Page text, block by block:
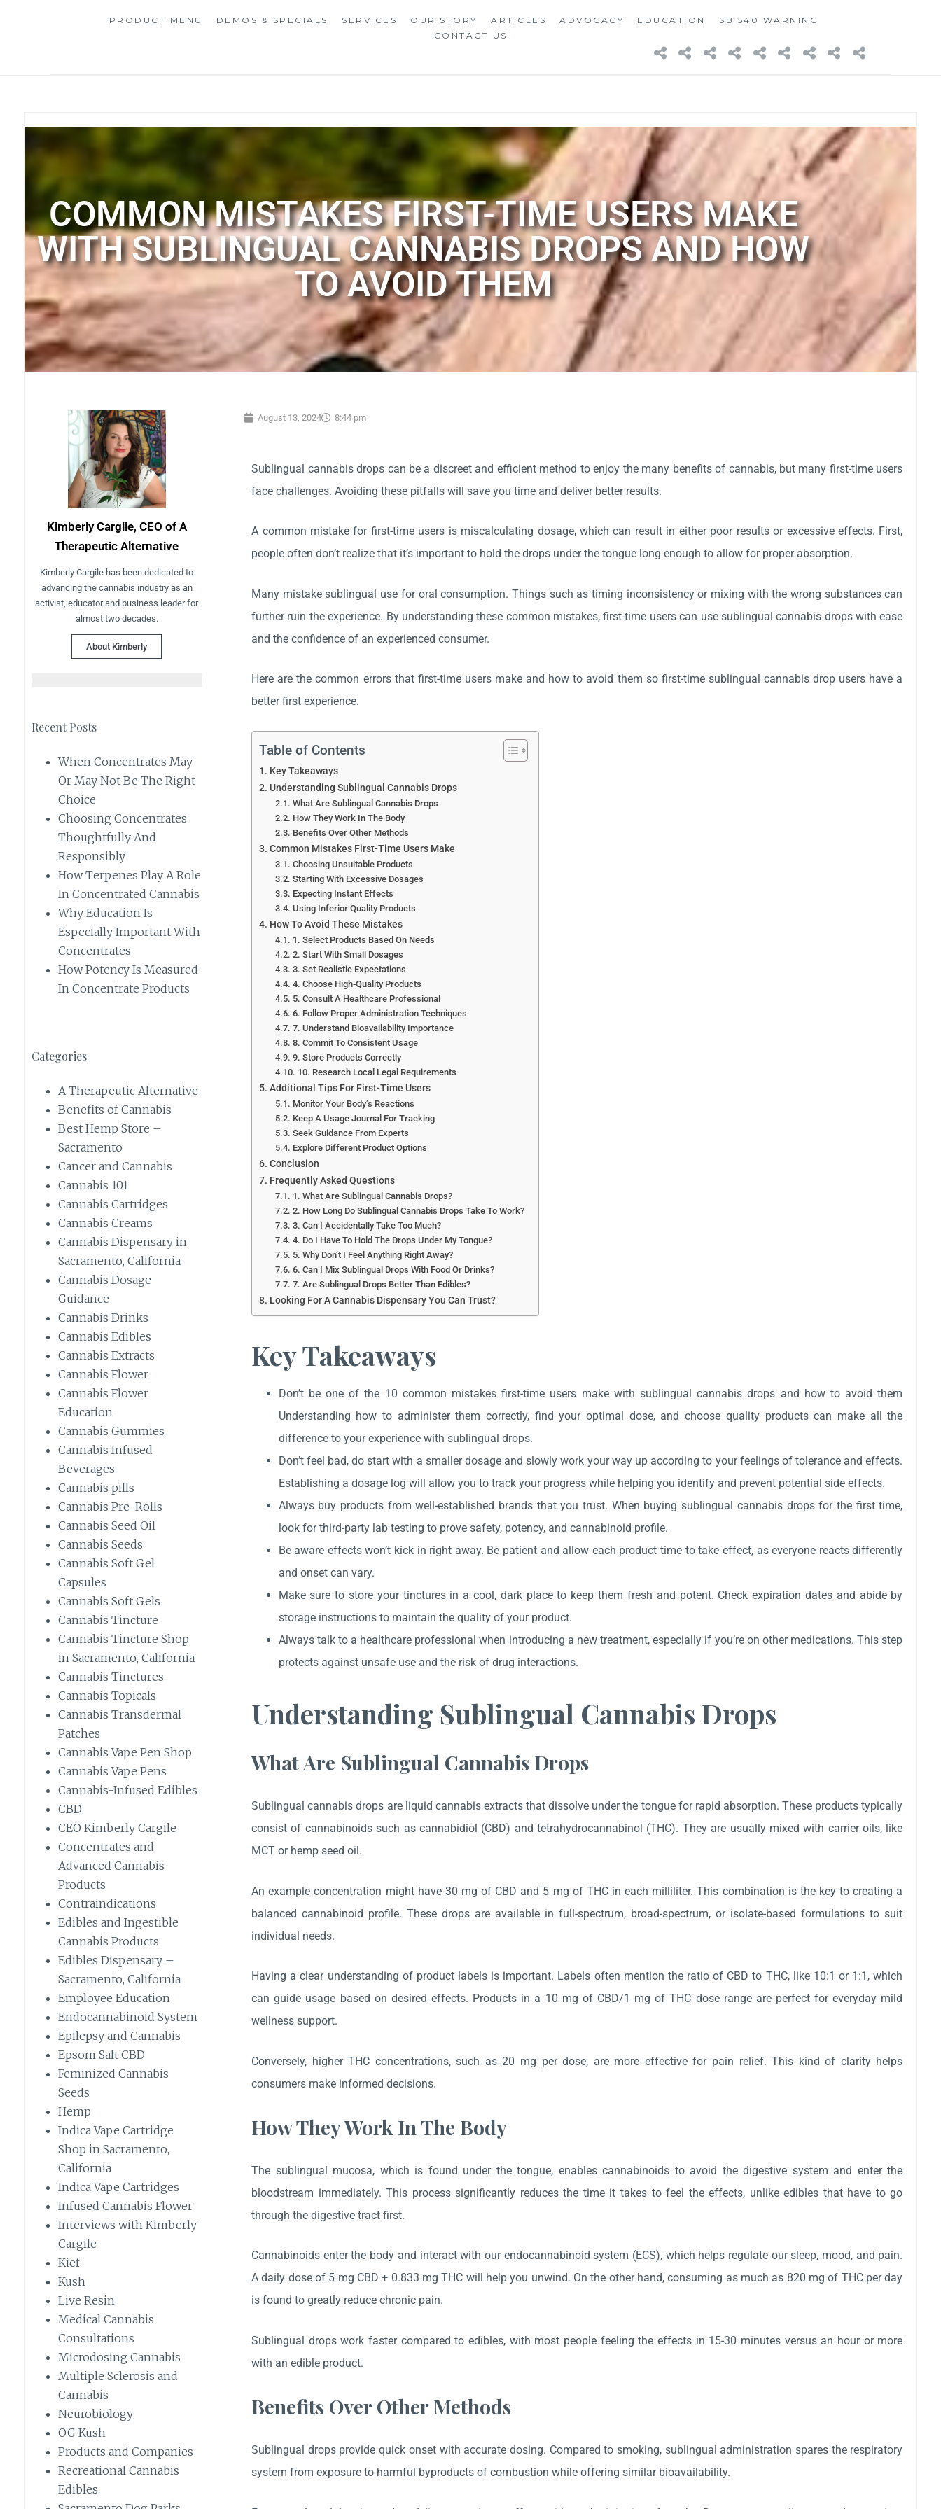
PRODUCT MENU DEMOS & SPECIALS SERVICES OUR STORY ARTICLES ADVOCACY EDUCATION
SB 540 WARNING
CONTACT US
COMMON MISTAKES FIRST-TIME USERS MAKE
WITH SUBLINGUAL CANNABIS DROPS AND HOW
TO AVOID THEM
Kimberly Cargile, CEO of A
Therapeutic Alternative
Kimberly Cargile has been dedicated to
advancing the cannabis industry as an
activist, educator and business leader for
almost two decades.
About Kimberly
Recent Posts
When Concentrates May
Or May Not Be The Right
Choice
Choosing Concentrates
Thoughtfully And
Responsibly
How Terpenes Play A Role
In Concentrated Cannabis
Why Education Is
Especially Important With
Concentrates
How Potency Is Measured
In Concentrate Products
Categories
A Therapeutic Alternative
Benefits of Cannabis
Best Hemp Store –
Sacramento
Cancer and Cannabis
Cannabis 101
Cannabis Cartridges
Cannabis Creams
Cannabis Dispensary in
Sacramento, California
Cannabis Dosage
Guidance
Cannabis Drinks
Cannabis Edibles
Cannabis Extracts
Cannabis Flower
Cannabis Flower
Education
Cannabis Gummies
Cannabis Infused
Beverages
Cannabis pills
Cannabis Pre-Rolls
Cannabis Seed Oil
Cannabis Seeds
Cannabis Soft Gel
Capsules
Cannabis Soft Gels
Cannabis Tincture
Cannabis Tincture Shop
in Sacramento, California
Cannabis Tinctures
Cannabis Topicals
Cannabis Transdermal
Patches
Cannabis Vape Pen Shop
Cannabis Vape Pens
Cannabis-Infused Edibles
CBD
CEO Kimberly Cargile
Concentrates and
Advanced Cannabis
Products
Contraindications
Edibles and Ingestible
Cannabis Products
Edibles Dispensary –
Sacramento, California
Employee Education
Endocannabinoid System
Epilepsy and Cannabis
Epsom Salt CBD
Feminized Cannabis
Seeds
Hemp
Indica Vape Cartridge
Shop in Sacramento,
California
Indica Vape Cartridges
Infused Cannabis Flower
Interviews with Kimberly
Cargile
Kief
Kush
Live Resin
Medical Cannabis
Consultations
Microdosing Cannabis
Multiple Sclerosis and
Cannabis
Neurobiology
OG Kush
Products and Companies
Recreational Cannabis
Edibles
August 13, 2024 8:44 pm
Sublingual cannabis drops can be a discreet and efficient method to enjoy the many benefits of cannabis, but many first-time users
face challenges. Avoiding these pitfalls will save you time and deliver better results.
A common mistake for first-time users is miscalculating dosage, which can result in either poor results or excessive effects. First,
people often don’t realize that it’s important to hold the drops under the tongue long enough to allow for proper absorption.
Many mistake sublingual use for oral consumption. Things such as timing inconsistency or mixing with the wrong substances can
further ruin the experience. By understanding these common mistakes, first-time users can use sublingual cannabis drops with ease
and the confidence of an experienced consumer.
Here are the common errors that first-time users make and how to avoid them so first-time sublingual cannabis drop users have a
better first experience.
Table of Contents
Key Takeaways
Understanding Sublingual Cannabis Drops
What Are Sublingual Cannabis Drops
How They Work In The Body
Benefits Over Other Methods
Common Mistakes First-Time Users Make
Choosing Unsuitable Products
Starting With Excessive Dosages
Expecting Instant Effects
Using Inferior Quality Products
How To Avoid These Mistakes
1. Select Products Based On Needs
2. Start With Small Dosages
3. Set Realistic Expectations
4. Choose High-Quality Products
5. Consult A Healthcare Professional
6. Follow Proper Administration Techniques
7. Understand Bioavailability Importance
8. Commit To Consistent Usage
9. Store Products Correctly
10. Research Local Legal Requirements
Additional Tips For First-Time Users
Monitor Your Body’s Reactions
Keep A Usage Journal For Tracking
Seek Guidance From Experts
Explore Different Product Options
Conclusion
Frequently Asked Questions
1. What Are Sublingual Cannabis Drops?
2. How Long Do Sublingual Cannabis Drops Take To Work?
3. Can I Accidentally Take Too Much?
4. Do I Have To Hold The Drops Under My Tongue?
5. Why Don’t I Feel Anything Right Away?
6. Can I Mix Sublingual Drops With Food Or Drinks?
7. Are Sublingual Drops Better Than Edibles?
Looking For A Cannabis Dispensary You Can Trust?
Key Takeaways
Don’t be one of the 10 common mistakes first-time users make with sublingual cannabis drops and how to avoid them
Understanding how to administer them correctly, find your optimal dose, and choose quality products can make all the
difference to your experience with sublingual drops.
Don’t feel bad, do start with a smaller dosage and slowly work your way up according to your feelings of tolerance and effects.
Establishing a dosage log will allow you to track your progress while helping you identify and prevent potential side effects.
Always buy products from well-established brands that you trust. When buying sublingual cannabis drops for the first time,
look for third-party lab testing to prove safety, potency, and cannabinoid profile.
Be aware effects won’t kick in right away. Be patient and allow each product time to take effect, as everyone reacts differently
and onset can vary.
Make sure to store your tinctures in a cool, dark place to keep them fresh and potent. Check expiration dates and abide by
storage instructions to maintain the quality of your product.
Always talk to a healthcare professional when introducing a new treatment, especially if you’re on other medications. This step
protects against unsafe use and the risk of drug interactions.
Understanding Sublingual Cannabis Drops
What Are Sublingual Cannabis Drops
Sublingual cannabis drops are liquid cannabis extracts that dissolve under the tongue for rapid absorption. These products typically
consist of cannabinoids such as cannabidiol (CBD) and tetrahydrocannabinol (THC). They are usually mixed with carrier oils, like
MCT or hemp seed oil.
An example concentration might have 30 mg of CBD and 5 mg of THC in each milliliter. This combination is the key to creating a
balanced cannabinoid profile. These drops are available in full-spectrum, broad-spectrum, or isolate-based formulations to suit
individual needs.
Having a clear understanding of product labels is important. Labels often mention the ratio of CBD to THC, like 10:1 or 1:1, which
can guide usage based on desired effects. Products in a 10 mg of CBD/1 mg of THC dose range are perfect for everyday mild
wellness support.
Conversely, higher THC concentrations, such as 20 mg per dose, are more effective for pain relief. This kind of clarity helps
consumers make informed decisions.
How They Work In The Body
The sublingual mucosa, which is found under the tongue, enables cannabinoids to avoid the digestive system and enter the
bloodstream immediately. This process significantly reduces the time it takes to feel the effects, unlike edibles that have to go
through the digestive tract first.
Cannabinoids enter the body and interact with our endocannabinoid system (ECS), which helps regulate our sleep, mood, and pain.
A daily dose of 5 mg CBD + 0.833 mg THC will help you unwind. On the other hand, consuming as much as 820 mg of THC per day
is found to greatly reduce chronic pain.
Sublingual drops work faster compared to edibles, with most people feeling the effects in 15-30 minutes versus an hour or more
with an edible product.
Benefits Over Other Methods
Sublingual drops provide quick onset with accurate dosing. Compared to smoking, sublingual administration spares the respiratory
system from exposure to harmful byproducts of combustion while offering similar bioavailability.